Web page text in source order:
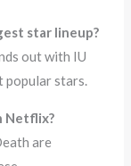
star lineup?
out with IU
popular stars.
Netflix?
are